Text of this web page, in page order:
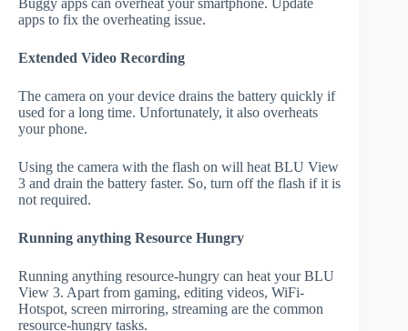
Buggy apps can overheat your smartphone. Update
apps to fix the overheating issue.
Extended Video Recording
The camera on your device drains the battery quickly if
used for a long time. Unfortunately, it also overheats
your phone.
Using the camera with the flash on will heat BLU View
3 and drain the battery faster. So, turn off the flash if it is
not required.
Running anything Resource Hungry
Running anything resource-hungry can heat your BLU
View 3. Apart from gaming, editing videos, WiFi-
Hotspot, screen mirroring, streaming are the common
resource-hungry tasks.